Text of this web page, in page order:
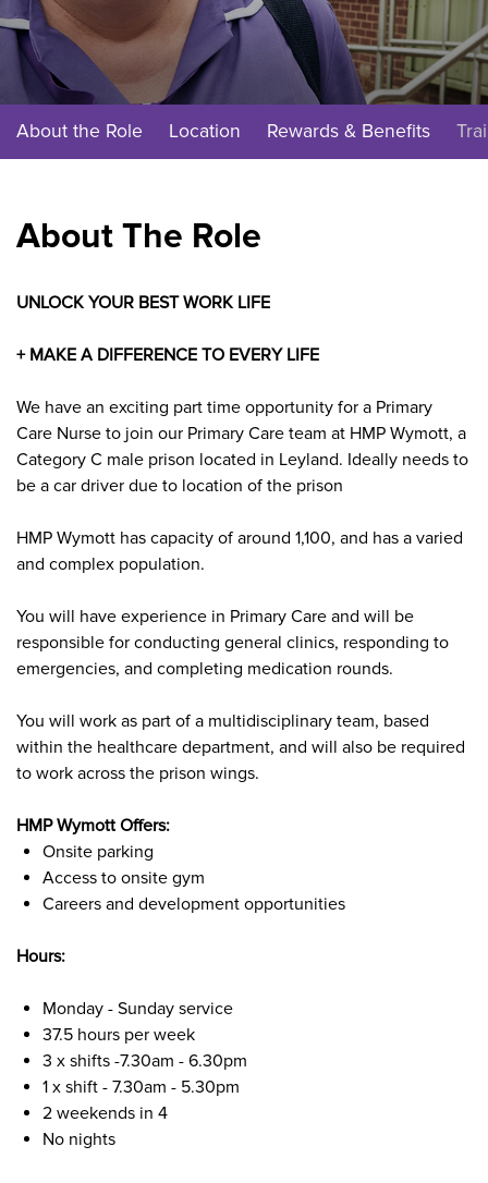
About the Role Location Rewards & Benefits
About The Role
UNLOCK YOUR BEST WORK LIFE
+ MAKE A DIFFERENCE TO EVERY LIFE
We have an exciting part time opportunity for a Primary
Care Nurse to join our Primary Care team at HMP Wymott, a
Category C male prison located in Leyland. Ideally needs to
be a car driver due to location of the prison
HMP Wymott has capacity of around 1,100, and has a varied
and complex population.
You will have experience in Primary Care and will be
responsible for conducting general clinics, responding to
emergencies, and completing medication rounds.
You will work as part of a multidisciplinary team, based
within the healthcare department, and will also be required
to work across the prison wings.
HMP Wymott Offers:
Onsite parking
Access to onsite gym
Careers and development opportunities
Hours:
Monday - Sunday service
37.5 hours per week
3 x shifts -7.30am - 6.30pm
1 x shift - 7.30am - 5.30pm
2 weekends in 4
No nights